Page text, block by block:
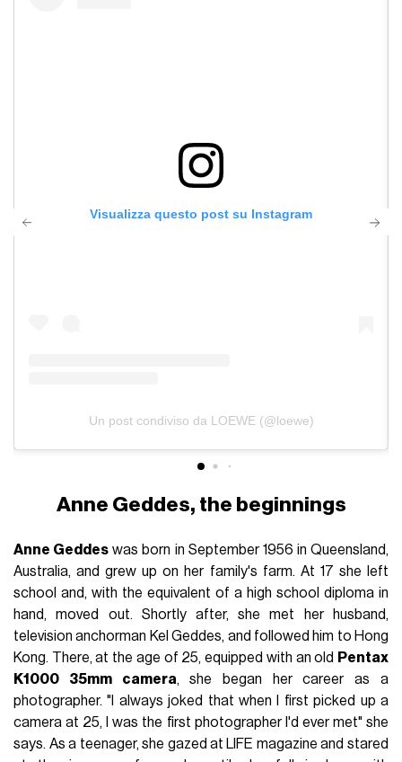
Visualizza questo post su Instagram
Un post condiviso da LOEWE (@loewe)
Anne Geddes, the beginnings
Anne Geddes was born in September 1956 in Queensland,
Australia, and grew up on her family's farm. At 17 she left
school and, with the equivalent of a high school diploma in
hand, moved out. Shortly after, she met her husband,
television anchorman Kel Geddes, and followed him to Hong
Kong. There, at the age of 25, equipped with an old Pentax
K1000 35mm camera, she began her career as a
photographer. "I always joked that when I first picked up a
camera at 25, I was the first photographer I'd ever met" she
says. As a teenager, she gazed at LIFE magazine and stared